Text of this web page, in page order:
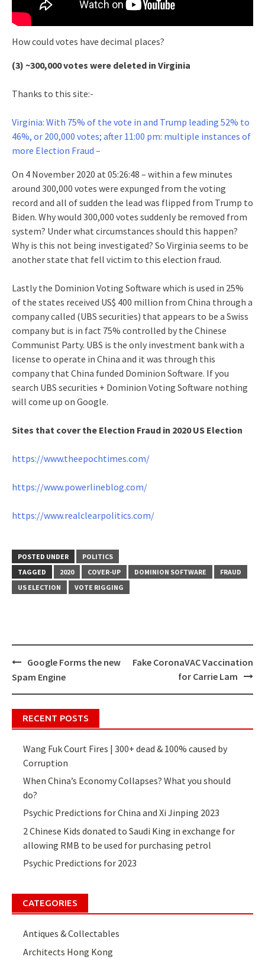
How could votes have decimal places?
(3) ~300,000 votes were deleted in Virginia
Thanks to this site:-
Virginia: With 75% of the vote in and Trump leading 52% to
46%, or 200,000 votes; after 11:00 pm: multiple instances of
more Election Fraud –
On 4 November 2020 at 05:26:48 – within a few minutes
around 300,000 votes were expunged from the voting
record and all of sudden the lead was flipped from Trump to
Biden. Why would 300,000 votes suddenly be removed from
system? Under what circumstances should this happen?
Why is this not being investigated? So Virginia seems to be
another state that fell victim to this election fraud.
Lastly the Dominion Voting Software which is used in 25%
of the states received US$ 400 million from China through a
company called (UBS securities) that appears to be a Swiss
company but is in fact 75% controlled by the Chinese
Communist Party. UBS is the only investment bank with a
license to operate in China and it was through this
company that China funded Dominion Software. If you
search UBS securities + Dominion Voting Software nothing
will come up on Google.
Sites that cover the Election Fraud in 2020 US Election
https://www.theepochtimes.com/
https://www.powerlineblog.com/
https://www.realclearpolitics.com/
POSTED UNDER
POLITICS
TAGGED
2020 COVER-UP DOMINION SOFTWARE
FRAUD
US ELECTION
VOTE RIGGING
Post
navigation
Google Forms the new
Spam Engine
Fake CoronaVAC Vaccination
for Carrie Lam
RECENT POSTS
Wang Fuk Court Fires | 300+ dead & 100% caused by
Corruption
When China’s Economy Collapses? What you should
do?
Psychic Predictions for China and Xi Jinping 2023
2 Chinese Kids donated to Saudi King in exchange for
allowing RMB to be used for purchasing petrol
Psychic Predictions for 2023
CATEGORIES
Antiques & Collectables
Architects Hong Kong